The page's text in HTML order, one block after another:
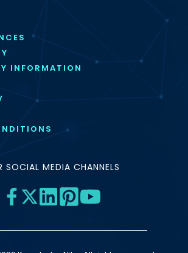
INFORMATION
SOCIAL MEDIA CHANNELS